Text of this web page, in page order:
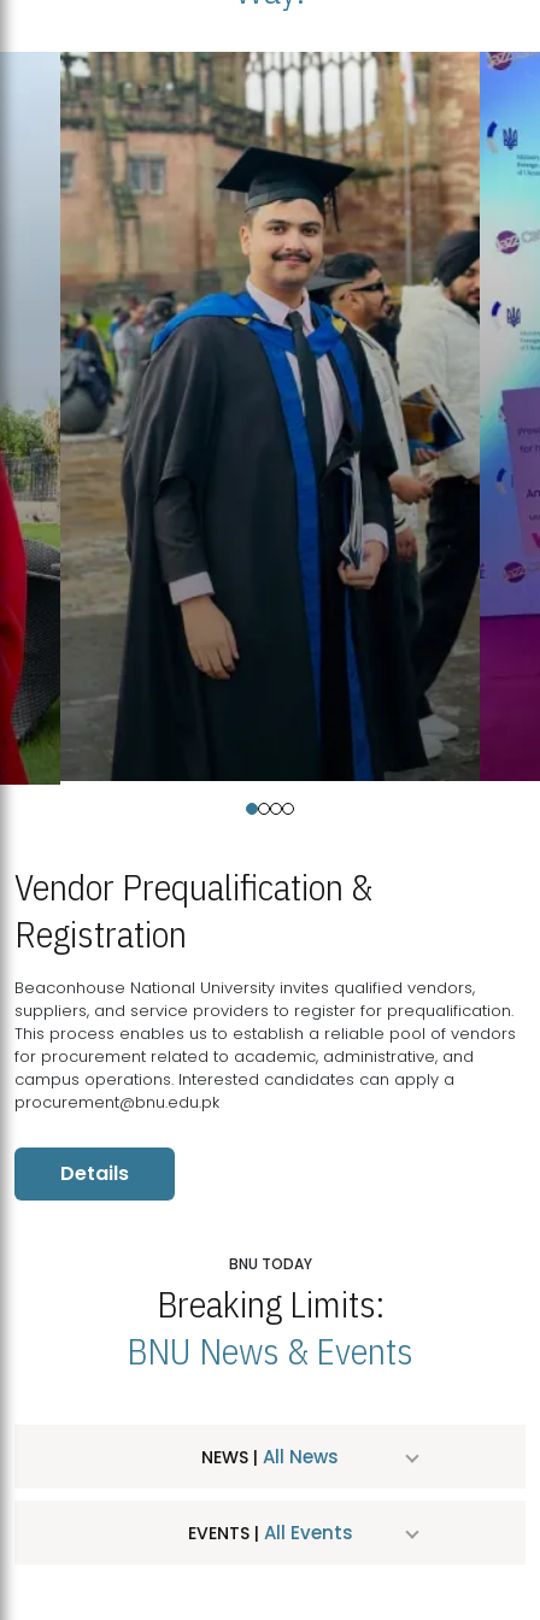
Vendor Prequalification &
Registration
Beaconhouse National University invites qualified vendors,
suppliers, and service providers to register for prequalification.
This process enables us to establish a reliable pool of vendors
for procurement related to academic, administrative, and
campus operations. Interested candidates can apply a
procurement@bnu.edu.pk
Details
BNU TODAY
Breaking Limits:
BNU News & Events
NEWS | All News
EVENTS | All Events